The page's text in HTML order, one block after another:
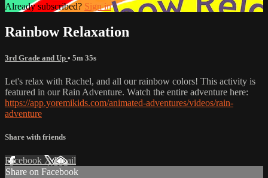
Already subscribed? Sign in
Rainbow Relaxation
3rd Grade and Up • 5m 35s
Let's relax with Rachel, and all our rainbow colors! This activity is
featured in our Rain Adventure. Watch the entire adventure here:
https://app.yoremikids.com/animated-adventures/videos/rain-
adventure
Share with friends
Facebook XEmail
Share on Facebook